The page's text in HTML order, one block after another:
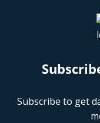
Subscribe to get